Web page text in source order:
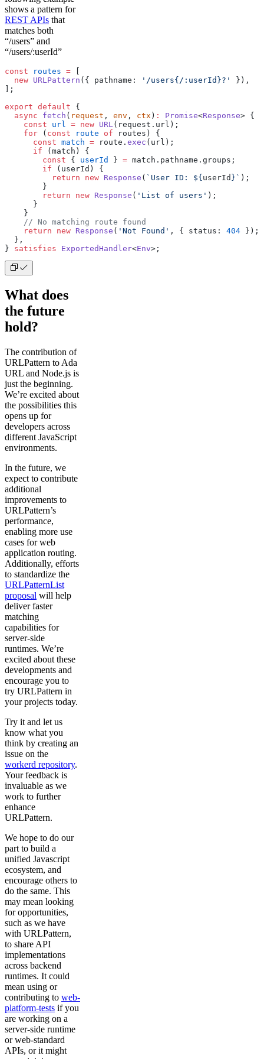
shows a pattern for
REST APIs that
matches both
“/users” and
“/users/:userId”
const routes =
  new
URLPattern ({ pathname: '/users{/:userId}?'
}),
];
export default {
  async
fetch ( request , env , ctx ) : Promise<Response> {
    const
url = new URL(request.url);
    for
( const route of routes) {
      const
match = route. exec (url);
      if
(match) {
        const
{ userId } = match.pathname.groups;
        if
(userId) {
          return
new Response ( `User ID: ${ userId }` );
        }
        return
new Response ( 'List of users' );
      }
    }
    // No matching route found
    return
new Response ( 'Not Found' , { status: 404 });
  },
} satisfies ExportedHandler<Env>;
What does
the future
hold?
The contribution of
URLPattern to Ada
URL and Node.js is
just the beginning.
We’re excited about
the possibilities this
opens up for
developers across
different JavaScript
environments.
In the future, we
expect to contribute
additional
improvements to
URLPattern’s
performance,
enabling more use
cases for web
application routing.
Additionally, efforts
to standardize the
URLPatternList
proposal will help
deliver faster
matching
capabilities for
server-side
runtimes. We’re
excited about these
developments and
encourage you to
try URLPattern in
your projects today.
Try it and let us
know what you
think by creating an
issue on the
workerd repository.
Your feedback is
invaluable as we
work to further
enhance
URLPattern.
We hope to do our
part to build a
unified Javascript
ecosystem, and
encourage others to
do the same. This
may mean looking
for opportunities,
such as we have
with URLPattern,
to share API
implementations
across backend
runtimes. It could
mean using or
contributing to web-
platform-tests if you
are working on a
server-side runtime
or web-standard
APIs, or it might